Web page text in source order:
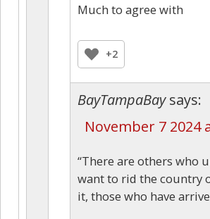
Much to agree with
+2
BayTampaBay says:
November 7 2024
“There are others who
want to rid the country
it, those who have